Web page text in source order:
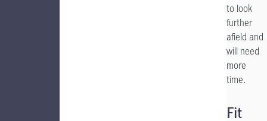
to look
further
afield and
will need
more
time.
Fit